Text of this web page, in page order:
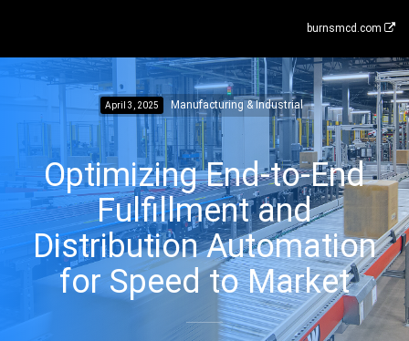
burnsmcd.com
April 3, 2025 Manufacturing & Industrial
Optimizing End-to-End
Fulfillment and
Distribution Automation
for Speed to Market